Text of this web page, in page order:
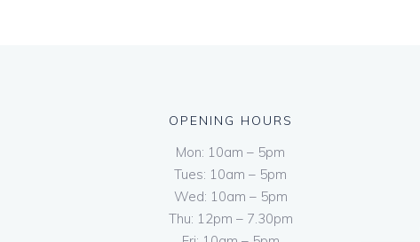
OPENING HOURS
Mon: 10am – 5pm
Tues: 10am – 5pm
Wed: 10am – 5pm
Thu: 12pm – 7.30pm